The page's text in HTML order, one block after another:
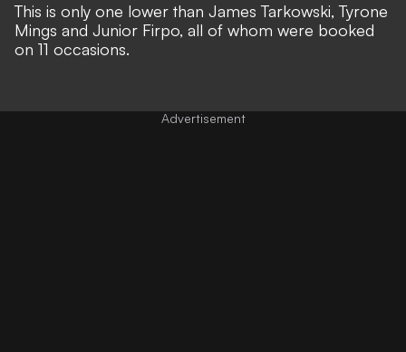
This is only one lower than James Tarkowski, Tyrone
Mings and Junior Firpo, all of whom were booked
on 11 occasions.